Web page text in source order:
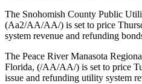
The Snohomish County Public
(Aa2/AA/AA/) is set to price
system revenue and refunding
The Peace River Manasota
Florida, (/AA/AA/) is set to price
issue and refunding utility system